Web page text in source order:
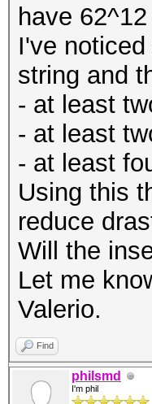
have
I've
string and
- at least
- at least
- at least
Using this
reduce
Will the
Let me
Valerio.
Find
philsmd
I'm phil